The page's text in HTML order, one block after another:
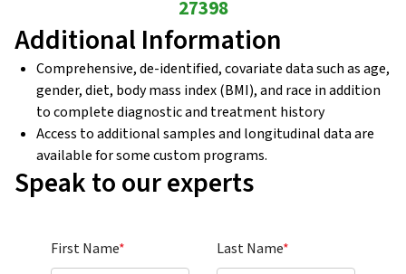
27398
Additional Information
Comprehensive, de-identified, covariate data such as age,
gender, diet, body mass index (BMI), and race in addition
to complete diagnostic and treatment history
Access to additional samples and longitudinal data are
available for some custom programs.
Speak to our experts
First Name* Last Name*